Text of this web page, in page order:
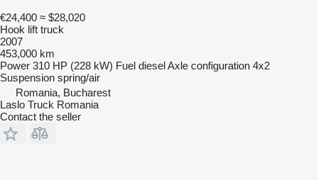
€24,400 ≈ $28,020
Hook lift truck
2007
453,000 km
Power 310 HP (228 kW) Fuel dieselAxle configuration 4x2
Suspension spring/air
Romania, Bucharest
Laslo Truck Romania
Contact the seller